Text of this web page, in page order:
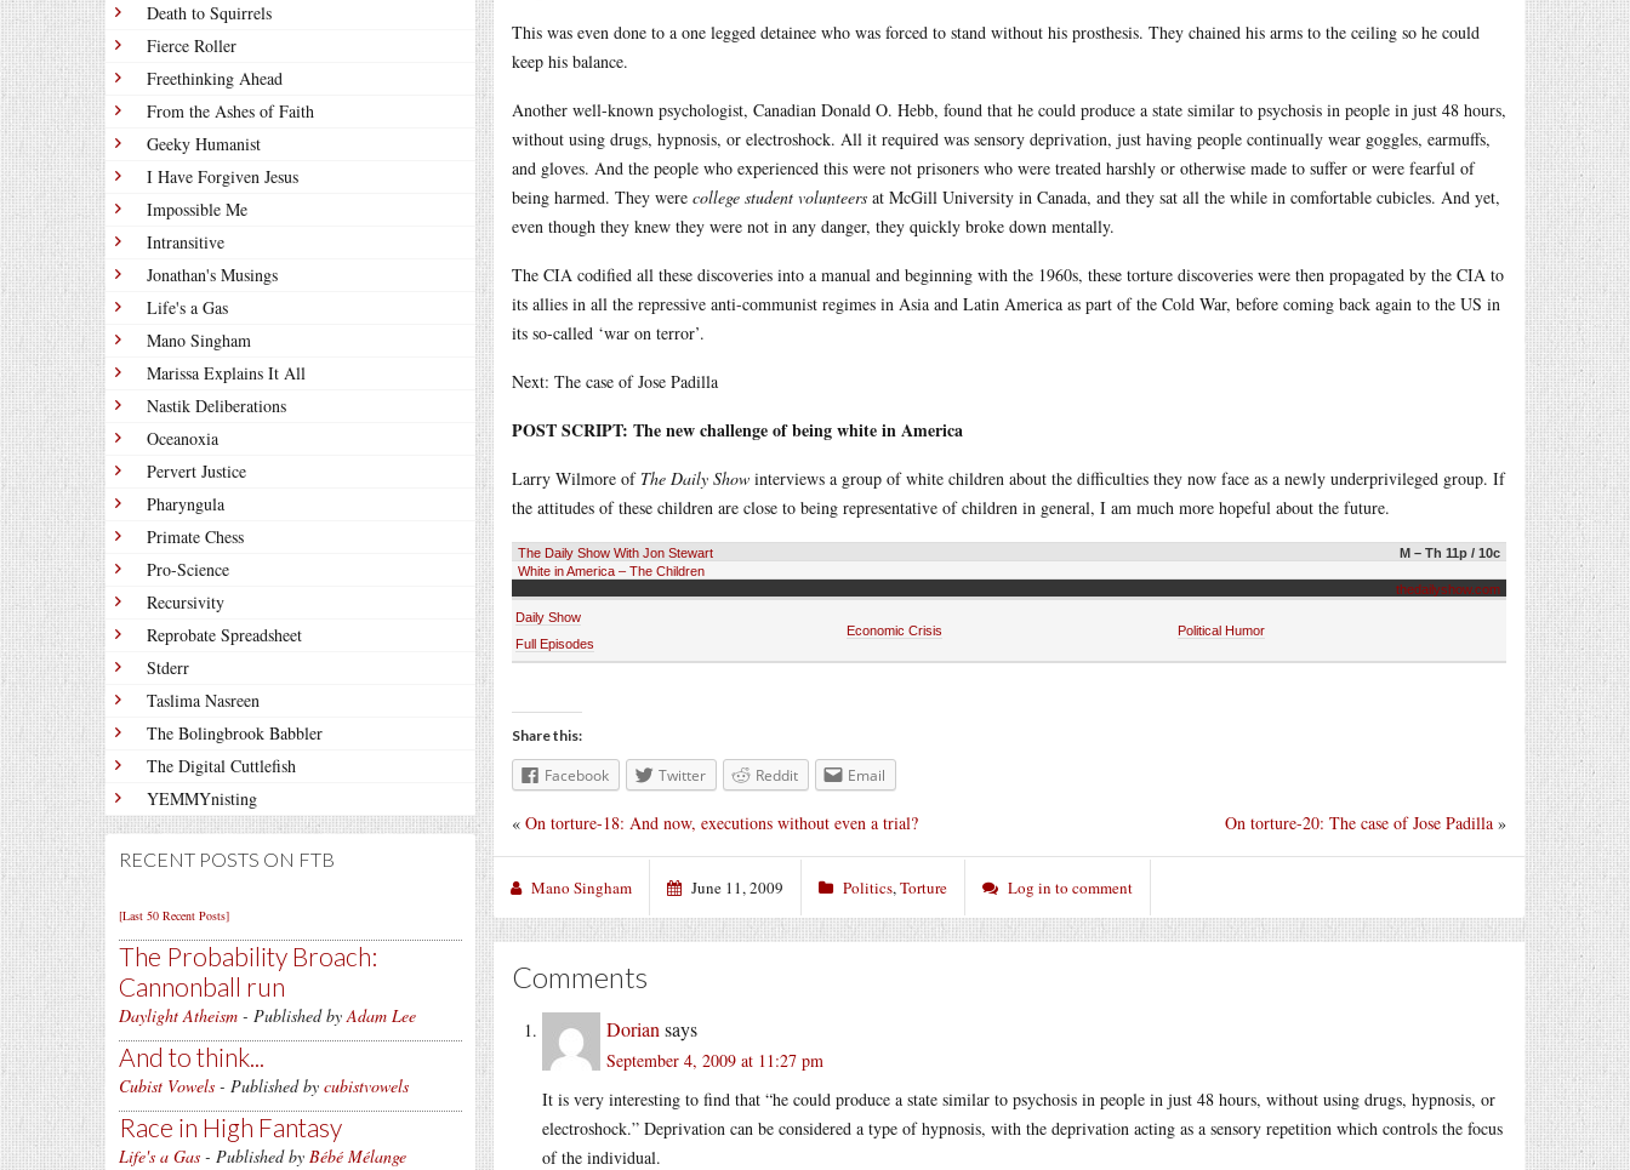
Death to Squirrels
Fierce Roller
Freethinking Ahead
From the Ashes of Faith
Geeky Humanist
I Have Forgiven Jesus
Impossible Me
Intransitive
Jonathan's Musings
Life's a Gas
Mano Singham
Marissa Explains It All
Nastik Deliberations
Oceanoxia
Pervert Justice
Pharyngula
Primate Chess
Pro-Science
Recursivity
Reprobate Spreadsheet
Stderr
Taslima Nasreen
The Bolingbrook Babbler
The Digital Cuttlefish
YEMMYnisting
RECENT POSTS ON FTB
[Last 50 Recent Posts]
The Probability Broach:
Cannonball run
Daylight Atheism - Published byAdam Lee
And to think...
Cubist Vowels - Published by cubistvowels
Race in High Fantasy
Life's a Gas - Published by Bébé Mélange
This was even done to a one legged detainee who was forced to stand without his prosthesis. They chained his arms to the ceiling so he could
keep his balance.
Another well-known psychologist, Canadian Donald O. Hebb, found that he could produce a state similar to psychosis in people in just 48 hours,
without using drugs, hypnosis, or electroshock. All it required was sensory deprivation, just having people continually wear goggles, earmuffs,
and gloves. And the people who experienced this were not prisoners who were treated harshly or otherwise made to suffer or were fearful of
being harmed. They were college student volunteers at McGill University in Canada, and they sat all the while in comfortable cubicles. And yet,
even though they knew they were not in any danger, they quickly broke down mentally.
The CIA codified all these discoveries into a manual and beginning with the 1960s, these torture discoveries were then propagated by the CIA to
its allies in all the repressive anti-communist regimes in Asia and Latin America as part of the Cold War, before coming back again to the US in
its so-called ‘war on terror’.
Next: The case of Jose Padilla
POST SCRIPT: The new challenge of being white in America
Larry Wilmore of The Daily Show interviews a group of white children about the difficulties they now face as a newly underprivileged group. If
the attitudes of these children are close to being representative of children in general, I am much more hopeful about the future.
The Daily Show With Jon Stewart
M – Th 11p / 10c
White in America – The Children
thedailyshow.com
Daily Show
Full Episodes
Economic Crisis Political Humor
Share this:
Facebook Twitter Reddit Email
On torture-20: The case of Jose Padilla »
« On torture-18: And now, executions without even a trial?
Mano Singham June 11, 2009 Politics,Torture Log in to comment
Comments
Dorian says
September 4, 2009 at 11:27 pm
It is very interesting to find that “he could produce a state similar to psychosis in people in just 48 hours, without using drugs, hypnosis, or
electroshock.” Deprivation can be considered a type of hypnosis, with the deprivation acting as a sensory repetition which controls the focus
of the individual.